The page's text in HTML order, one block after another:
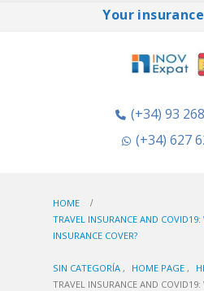
Your
(+34) 93
(+34) 627
HOME
TRAVEL INSURANCE AND
INSURANCE COVER?
SIN CATEGORÍA , HOME PAGE ,
TRAVEL INSURANCE AND